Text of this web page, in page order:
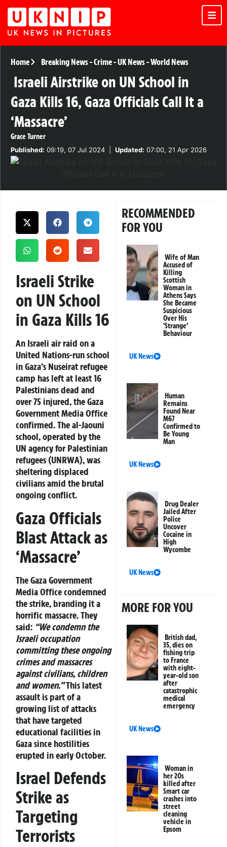
Home Breaking News-Crime-UK News-World News
Israeli Airstrike on UN School in
Gaza Kills 16, Gaza Officials Call It a
‘Massacre’
Grace Turner
Published: 09:19, 07 Jul 2024 Updated: 07:00, 21 Apr 2026
Israeli Strike
on UN School
in Gaza Kills 16
An Israeli air raid on a
United Nations-run school
in Gaza’s Nuseirat refugee
camp has left at least 16
Palestinians dead and
over 75 injured, the Gaza
Government Media Office
confirmed. The al-Jaouni
school, operated by the
UN agency for Palestinian
refugees (UNRWA), was
sheltering displaced
civilians amid the brutal
ongoing conflict.
Gaza Officials
Blast Attack as
‘Massacre’
The Gaza Government
Media Office condemned
the strike, branding it a
horrific massacre. They
said: “We condemn the
Israeli occupation
committing these ongoing
crimes and massacres
against civilians, children
and women.”This latest
assault is part of a
growing list of attacks
that have targeted
educational facilities in
Gaza since hostilities
erupted in early October.
Israel Defends
Strike as
Targeting
Terrorists
RECOMMENDED
FOR YOU
Wife of Man
Accused of
Killing
Scottish
Woman in
Athens Says
She Became
Suspicious
Over His
‘Strange’
Behaviour
UK News
Human
Remains
Found Near
M67
Confirmed to
Be Young
Man
UK News
Drug Dealer
Jailed After
Police
Uncover
Cocaine in
High
Wycombe
UK News
MORE FOR YOU
British dad,
35, dies on
fishing trip
to France
with eight-
year-old son
after
catastrophic
medical
emergency
UK News
Woman in
her 20s
killed after
Smart car
crashes into
street
cleaning
vehicle in
Epsom